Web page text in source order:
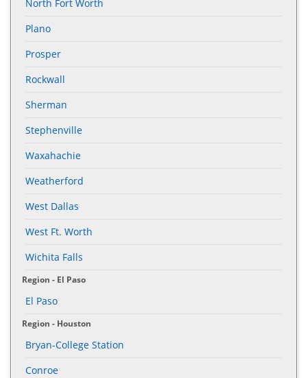
North Fort Worth
Plano
Prosper
Rockwall
Sherman
Stephenville
Waxahachie
Weatherford
West Dallas
West Ft. Worth
Wichita Falls
Region - El Paso
El Paso
Region - Houston
Bryan-College Station
Conroe